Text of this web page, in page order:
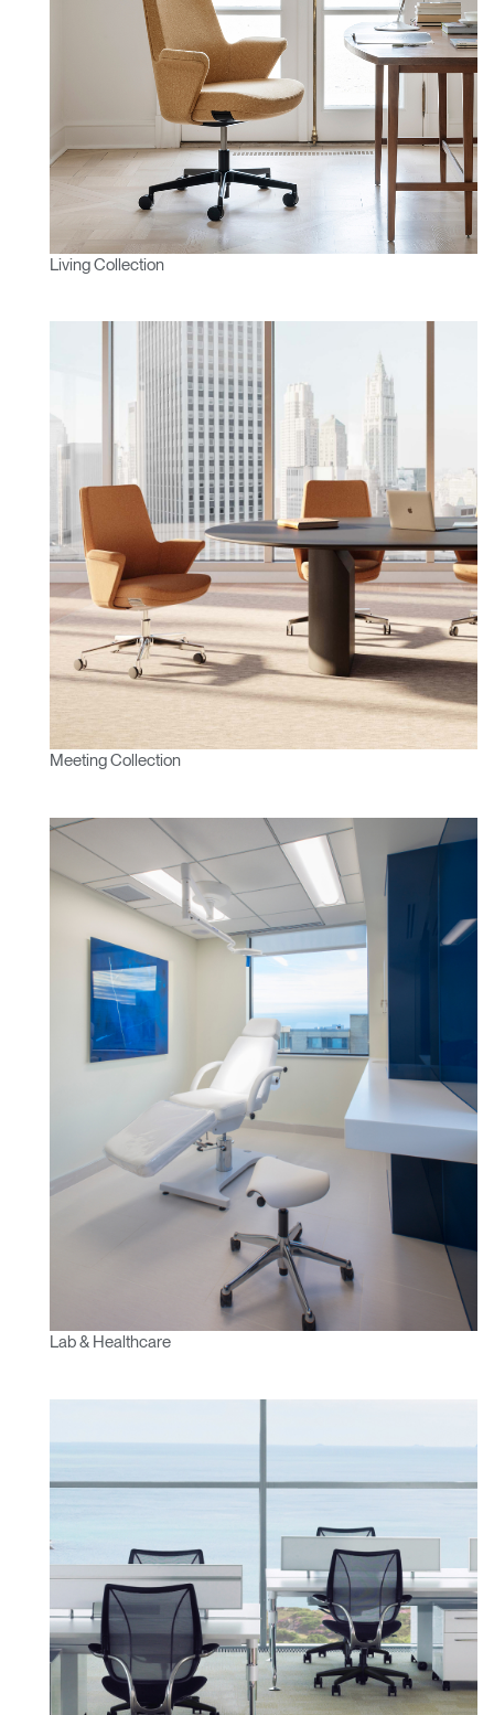
Living Collection
Meeting Collection
Lab & Healthcare